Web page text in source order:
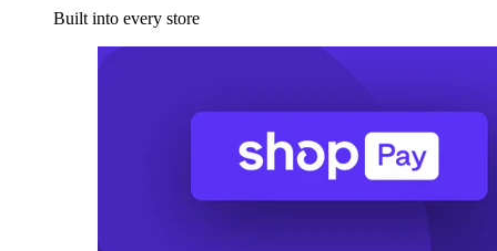
Built into every store